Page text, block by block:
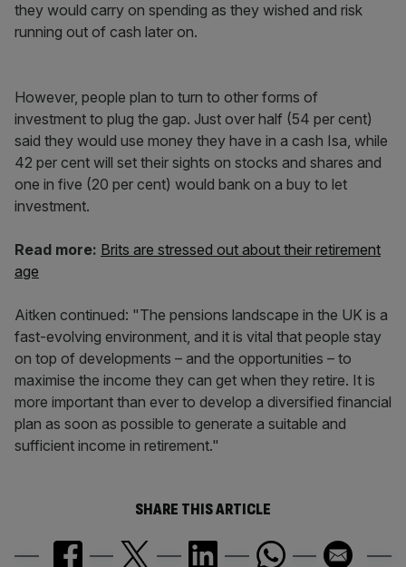
they would carry on spending as they wished and risk
running out of cash later on.
However, people plan to turn to other forms of
investment to plug the gap. Just over half (54 per cent)
said they would use money they have in a cash Isa, while
42 per cent will set their sights on stocks and shares and
one in five (20 per cent) would bank on a buy to let
investment.
Read more: Brits are stressed out about their retirement
age
Aitken continued: "The pensions landscape in the UK is a
fast-evolving environment, and it is vital that people stay
on top of developments – and the opportunities – to
maximise the income they can get when they retire. It is
more important than ever to develop a diversified financial
plan as soon as possible to generate a suitable and
sufficient income in retirement."
SHARE THIS ARTICLE